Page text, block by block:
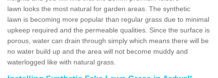
lawn looks the most natural for garden areas. The synthetic
lawn is becoming more popular than regular grass due to minimal
upkeep required and the permeable qualities. Since the surface is
porous, water can drain through simply which means there will be
no water build up and the area will not become muddy and
waterlogged like with natural grass.